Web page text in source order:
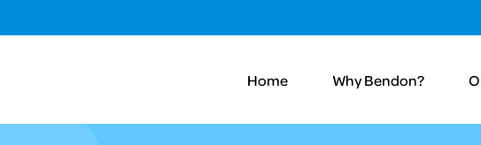
Home Why Bendon?